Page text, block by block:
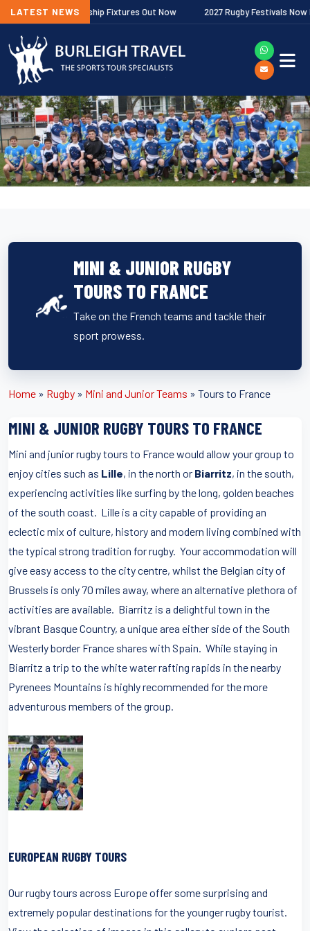
LATEST NEWS
Premiership Fixtures Out Now 2027 Rugby Festivals Now
MINI & JUNIOR RUGBY
TOURS TO FRANCE
Take on the French teams and tackle their
sport prowess.
Home » Rugby » Mini and Junior Teams » Tours to France
MINI & JUNIOR RUGBY TOURS TO FRANCE
Mini and junior rugby tours to France would allow your group to
enjoy cities such as Lille, in the north or Biarritz, in the south,
experiencing activities like surfing by the long, golden beaches
of the south coast. Lille is a city capable of providing an
eclectic mix of culture, history and modern living combined with
the typical strong tradition for rugby. Your accommodation will
give easy access to the city centre, whilst the Belgian city of
Brussels is only 70 miles away, where an alternative plethora of
activities are available. Biarritz is a delightful town in the
vibrant Basque Country, a unique area either side of the South
Westerly border France shares with Spain. While staying in
Biarritz a trip to the white water rafting rapids in the nearby
Pyrenees Mountains is highly recommended for the more
adventurous members of the group.
EUROPEAN RUGBY TOURS
Our rugby tours across Europe offer some surprising and
extremely popular destinations for the younger rugby tourist.